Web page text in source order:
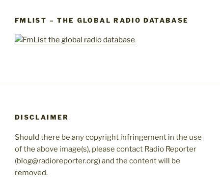
FMLIST – THE GLOBAL RADIO DATABASE
DISCLAIMER
Should there be any copyright infringement in the use
of the above image(s), please contact Radio Reporter
(blog@radioreporter.org) and the content will be
removed.